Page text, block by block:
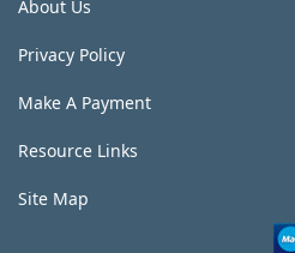
About Us
Privacy Policy
Make A Payment
Resource Links
Site Map